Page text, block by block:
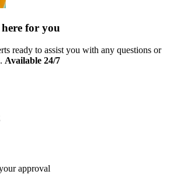
for you
ready to assist you with any questions or
Available 24/7
approval